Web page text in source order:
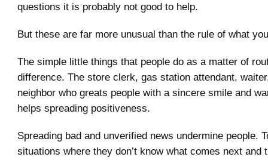
questions it is probably not good to help.
But these are far more unusual than the rule of what
The simple little things that people do as a matter of
difference. The store clerk, gas station attendant,
neighbor who greats people with a sincere smile and
helps spreading positiveness.
Spreading bad and unverified news undermine people.
situations where they don’t know what comes next and